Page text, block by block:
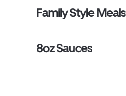
Family Style Meals
8oz Sauces